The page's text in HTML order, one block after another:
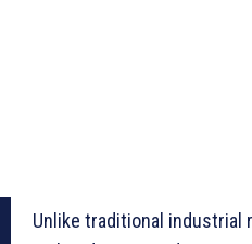
Unlike traditional industrial